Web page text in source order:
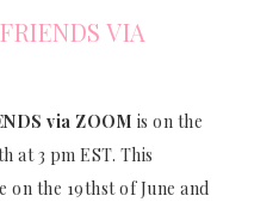
VIA
via ZOOM is on the
at 3 pm EST. This
on the 19thst of June and